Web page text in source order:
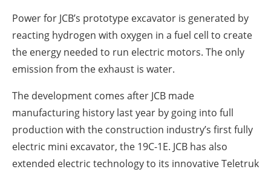
Power for JCB’s prototype excavator is generated by
reacting hydrogen with oxygen in a fuel cell to create
the energy needed to run electric motors. The only
emission from the exhaust is water.
The development comes after JCB made
manufacturing history last year by going into full
production with the construction industry’s first fully
electric mini excavator, the 19C-1E. JCB has also
extended electric technology to its innovative Teletruk